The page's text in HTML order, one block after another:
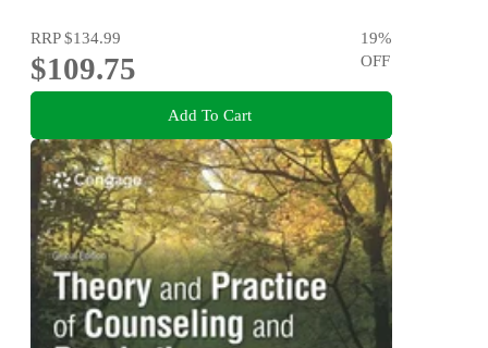
RRP$134.99
$109.75
19%
OFF
Add To Cart